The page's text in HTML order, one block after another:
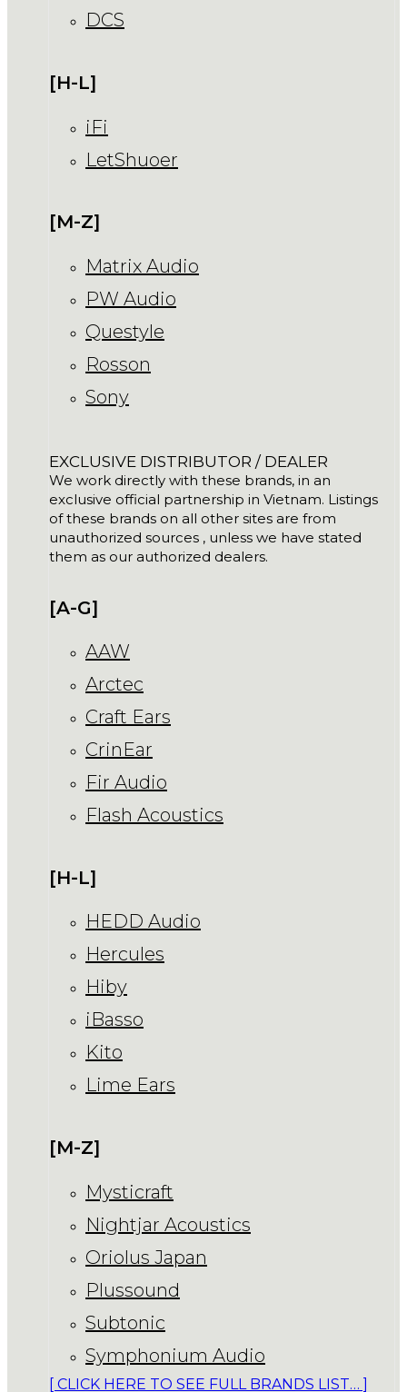
DCS
[H-L]
iFi
LetShuoer
[M-Z]
Matrix Audio
PW Audio
Questyle
Rosson
Sony
EXCLUSIVE DISTRIBUTOR / DEALER
We work directly with these brands, in an
exclusive official partnership in Vietnam. Listings
of these brands on all other sites are from
unauthorized sources , unless we have stated
them as our authorized dealers.
[A-G]
AAW
Arctec
Craft Ears
CrinEar
Fir Audio
Flash Acoustics
[H-L]
HEDD Audio
Hercules
Hiby
iBasso
Kito
Lime Ears
[M-Z]
Mysticraft
Nightjar Acoustics
Oriolus Japan
Plussound
Subtonic
Symphonium Audio
[ CLICK HERE TO SEE FULL BRANDS LIST… ]